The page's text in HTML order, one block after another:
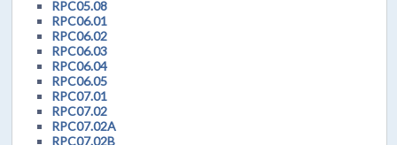
RPC05.08
RPC06.01
RPC06.02
RPC06.03
RPC06.04
RPC06.05
RPC07.01
RPC07.02
RPC07.02A
RPC07.02B